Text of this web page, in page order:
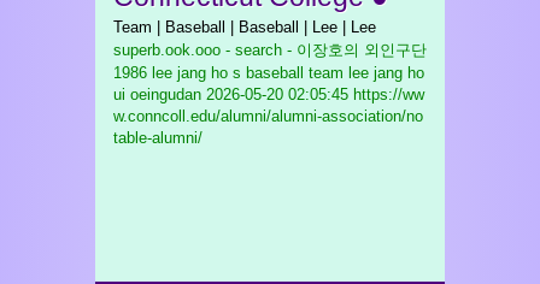
Team | Baseball | Baseball | Lee | Lee
superb.ook.ooo - search - 이장호의 외인구단
1986 lee jang ho s baseball team lee jang ho
ui oeingudan 2026-05-20 02:05:45 https://ww
w.conncoll.edu/alumni/alumni-association/no
table-alumni/